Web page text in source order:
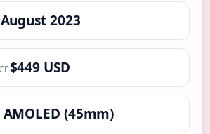
August 2023
$449 USD
AMOLED (45mm)